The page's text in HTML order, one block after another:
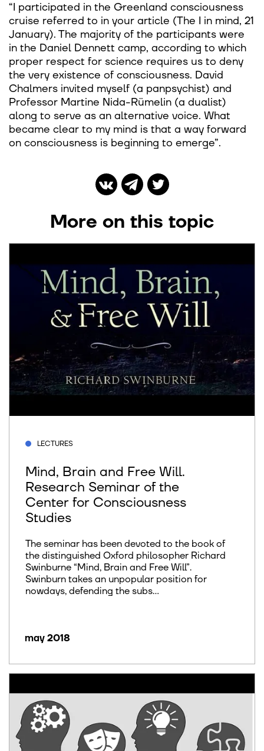
“I participated in the Greenland consciousness
cruise referred to in your article (The I in mind, 21
January). The majority of the participants were
in the Daniel Dennett camp, according to which
proper respect for science requires us to deny
the very existence of consciousness. David
Chalmers invited myself (a panpsychist) and
Professor Martine Nida-Rümelin (a dualist)
along to serve as an alternative voice. What
became clear to my mind is that a way forward
on consciousness is beginning to emerge”.
More on this topic
LECTURES
Mind, Brain and Free Will.
Research Seminar of the
Center for Consciousness
Studies
The seminar has been devoted to the book of
the distinguished Oxford philosopher Richard
Swinburne “Mind, Brain and Free Will”.
Swinburn takes an unpopular position for
nowdays, defending the subs...
may 2018